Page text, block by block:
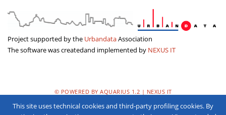
Project supported by the UrbandataAssociation
The software was createdand implemented by NEXUS IT
© POWERED BY AQUARIUS 1.2 | NEXUS IT
PRIVACY POLICY
This site uses technical cookies and third-party profiling cookies. By